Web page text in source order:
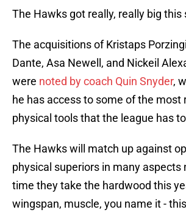
The Hawks got really, really big this
The acquisitions of Kristaps
Dante, Asa Newell, and Nickeil
were noted by coach Quin Snyder,
he has access to some of the most
physical tools that the league has
The Hawks will match up against
physical superiors in many aspects
time they take the hardwood this
wingspan, muscle, you name it -